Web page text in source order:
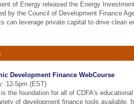
of Energy released the Energy
by the Council of Development Finance
can leverage private capital to drive clean
Development Finance WebCourse
12-5pm (EST)
the foundation for all of CDFA's
of development finance tools available,